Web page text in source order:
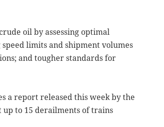
oil by assessing optimal
limits and shipment volumes
and tougher standards for
a report released this week by the
to 15 derailments of trains